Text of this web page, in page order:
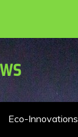
Eco-Innovations